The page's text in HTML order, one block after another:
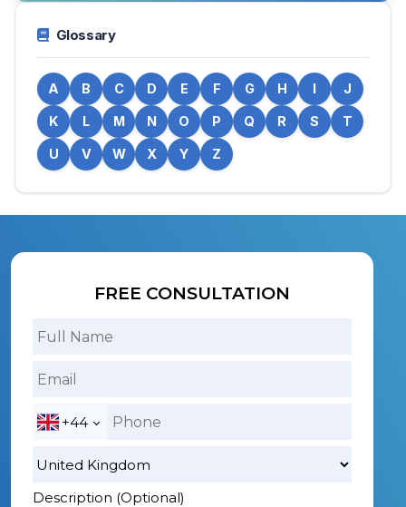
Glossary
A B C D E F G H I J
K L M N O P Q R S T
U V W X Y Z
FREE CONSULTATION
+44
Description (Optional)